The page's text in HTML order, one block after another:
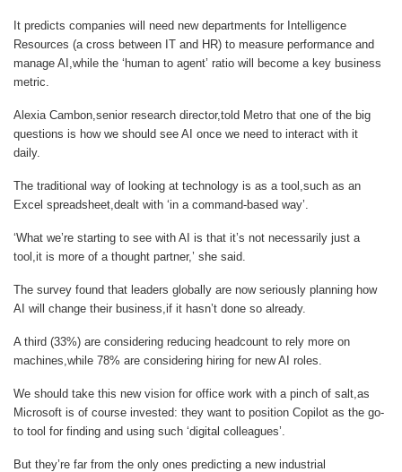
It predicts companies will need new departments for Intelligence
Resources (a cross between IT and HR) to measure performance and
manage AI,while the ‘human to agent’ ratio will become a key business
metric.
Alexia Cambon,senior research director,told Metro that one of the big
questions is how we should see AI once we need to interact with it
daily.
The traditional way of looking at technology is as a tool,such as an
Excel spreadsheet,dealt with ‘in a command-based way’.
‘What we’re starting to see with AI is that it’s not necessarily just a
tool,it is more of a thought partner,’ she said.
The survey found that leaders globally are now seriously planning how
AI will change their business,if it hasn’t done so already.
A third (33%) are considering reducing headcount to rely more on
machines,while 78% are considering hiring for new AI roles.
We should take this new vision for office work with a pinch of salt,as
Microsoft is of course invested: they want to position Copilot as the go-
to tool for finding and using such ‘digital colleagues’.
But they’re far from the only ones predicting a new industrial